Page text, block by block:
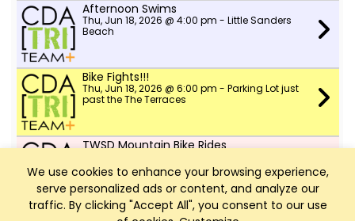
We use cookies to enhance your browsing experience,
serve personalized ads or content, and analyze our
traffic. By clicking "Accept All", you consent to our use
Afternoon Swims
Thu, Jun 18, 2026 @ 4:00 pm - Little Sanders
Beach
Bike Fights!!!
Thu, Jun 18, 2026 @ 6:00 pm - Parking Lot just
past the The Terraces
TWSD Mountain Bike Rides
Farragut park